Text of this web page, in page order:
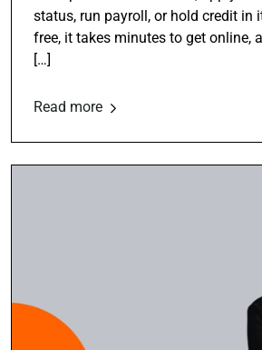
status, run payroll, or hold credit in
free, it takes minutes to get online,
[…]
Read more